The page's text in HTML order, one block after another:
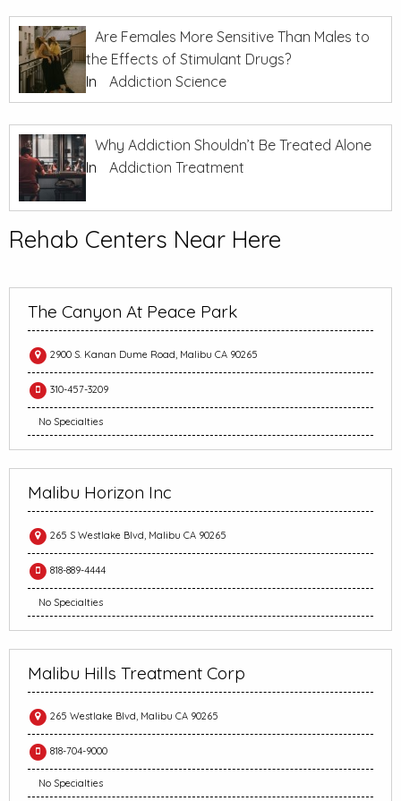
Are Females More Sensitive Than Males to
the Effects of Stimulant Drugs?
In
Addiction Science
Why Addiction Shouldn’t Be Treated Alone
In
Addiction Treatment
Rehab Centers Near Here
The Canyon At Peace Park
2900 S. Kanan Dume Road, Malibu CA 90265
310-457-3209
No Specialties
Malibu Horizon Inc
265 S Westlake Blvd, Malibu CA 90265
818-889-4444
No Specialties
Malibu Hills Treatment Corp
265 Westlake Blvd, Malibu CA 90265
818-704-9000
No Specialties